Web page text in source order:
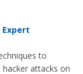
Expert
to
attacks on